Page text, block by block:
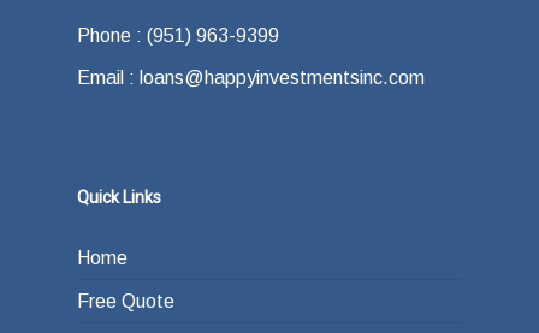
Phone : (951) 963-9399
Email : loans@happyinvestmentsinc.com
Quick Links
Home
Free Quote